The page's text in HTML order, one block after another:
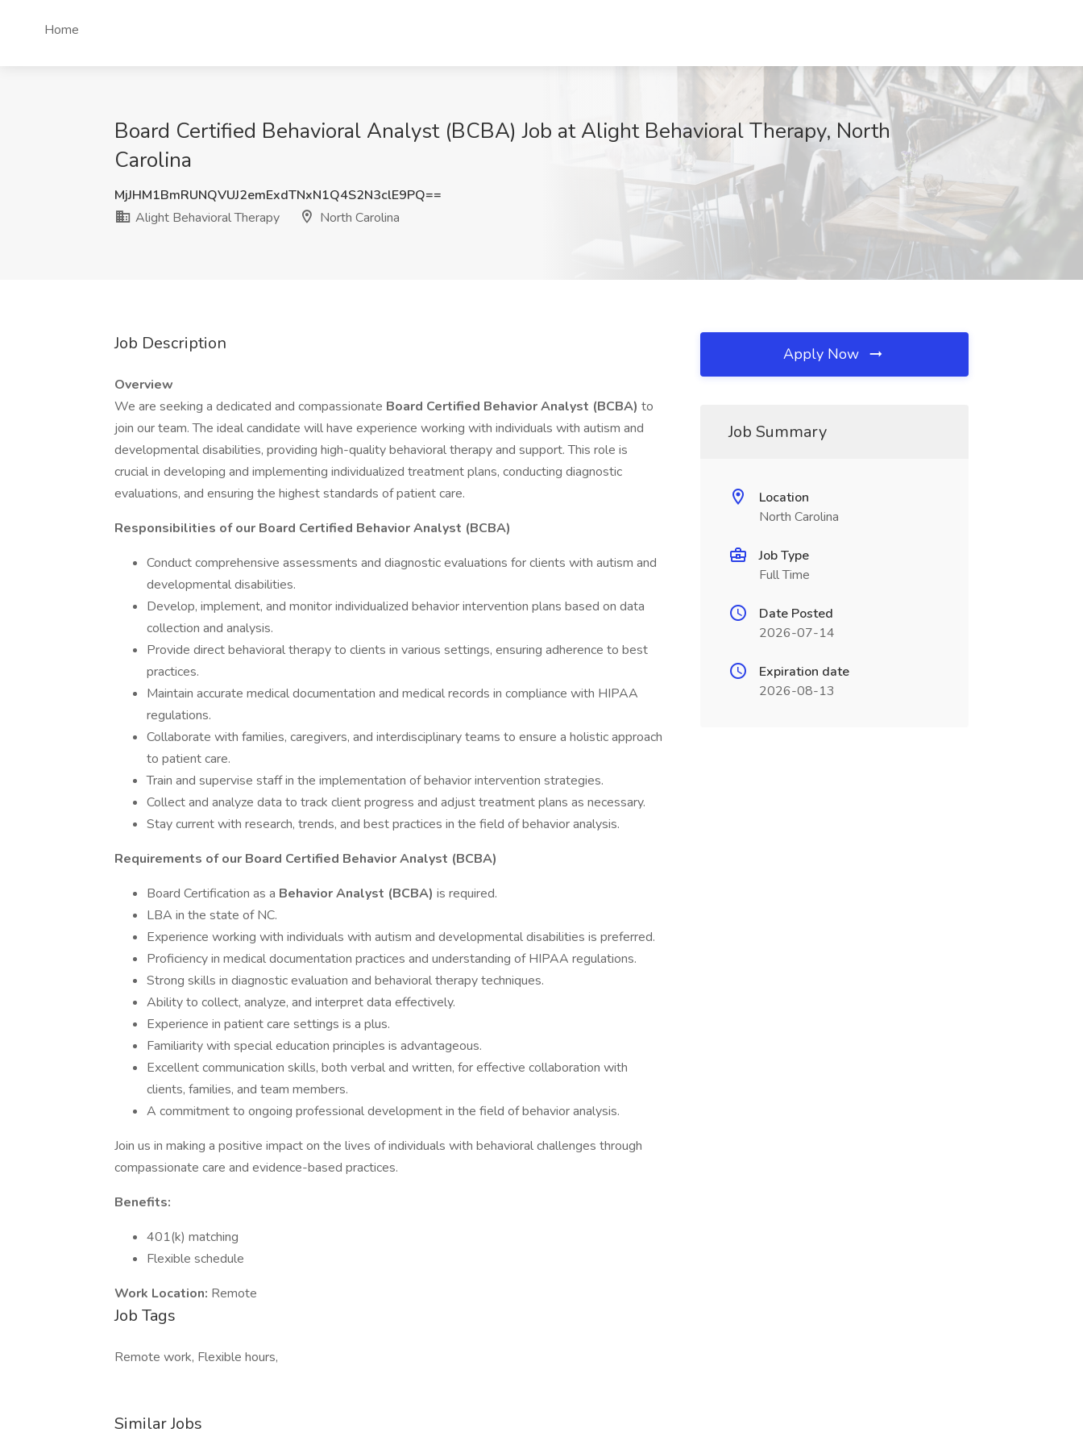
Home
Board Certified Behavioral Analyst (BCBA) Job at Alight Behavioral Therapy, North
Carolina
MjJHM1BmRUNQVUJ2emExdTNxN1Q4S2N3clE9PQ==
Alight Behavioral Therapy
North Carolina
Job Description
Overview
We are seeking a dedicated and compassionate Board Certified Behavior Analyst (BCBA) to
join our team. The ideal candidate will have experience working with individuals with autism and
developmental disabilities, providing high-quality behavioral therapy and support. This role is
crucial in developing and implementing individualized treatment plans, conducting diagnostic
evaluations, and ensuring the highest standards of patient care.
Responsibilities of our Board Certified Behavior Analyst (BCBA)
Conduct comprehensive assessments and diagnostic evaluations for clients with autism and
developmental disabilities.
Develop, implement, and monitor individualized behavior intervention plans based on data
collection and analysis.
Provide direct behavioral therapy to clients in various settings, ensuring adherence to best
practices.
Maintain accurate medical documentation and medical records in compliance with HIPAA
regulations.
Collaborate with families, caregivers, and interdisciplinary teams to ensure a holistic approach
to patient care.
Train and supervise staff in the implementation of behavior intervention strategies.
Collect and analyze data to track client progress and adjust treatment plans as necessary.
Stay current with research, trends, and best practices in the field of behavior analysis.
Requirements of our Board Certified Behavior Analyst (BCBA)
Board Certification as a Behavior Analyst (BCBA) is required.
LBA in the state of NC.
Experience working with individuals with autism and developmental disabilities is preferred.
Proficiency in medical documentation practices and understanding of HIPAA regulations.
Strong skills in diagnostic evaluation and behavioral therapy techniques.
Ability to collect, analyze, and interpret data effectively.
Experience in patient care settings is a plus.
Familiarity with special education principles is advantageous.
Excellent communication skills, both verbal and written, for effective collaboration with
clients, families, and team members.
A commitment to ongoing professional development in the field of behavior analysis.
Join us in making a positive impact on the lives of individuals with behavioral challenges through
compassionate care and evidence-based practices.
Benefits:
401(k) matching
Flexible schedule
Work Location: Remote
Job Tags
Remote work, Flexible hours,
Similar Jobs
Apply Now
Job Summary
Location
North Carolina
Job Type
Full Time
Date Posted
2026-07-14
Expiration date
2026-08-13